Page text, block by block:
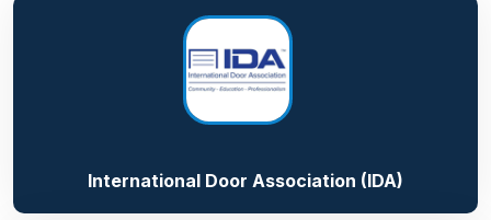
International Door Association (IDA)